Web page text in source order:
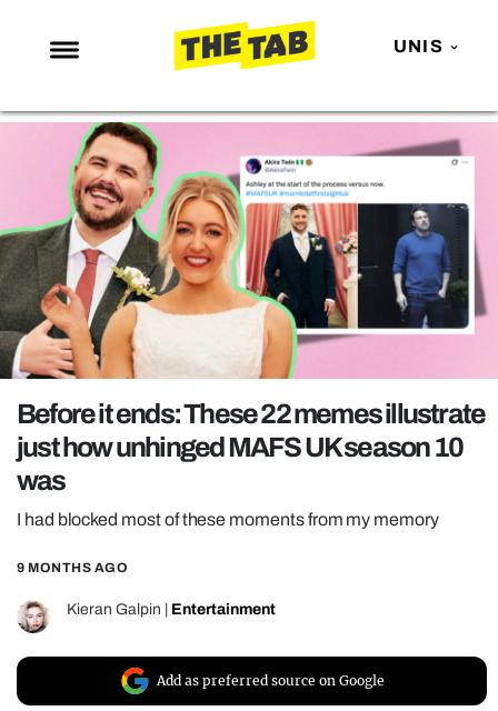
UNIS
NEWS
ENTERTAINMENT
MAFS
LOVE ISLAND
NETFLIX
TRENDS
GAMING
POLITICS
OPINION
GUIDES
REALITY SHRINE
FILM SHRINE
UNIVERSITIES
Before it ends: These 22 memes illustrate
just how unhinged MAFS UK season 10
was
I had blocked most of these moments from my memory
9 MONTHS AGO
Kieran Galpin Entertainment
Add as preferred source on Google